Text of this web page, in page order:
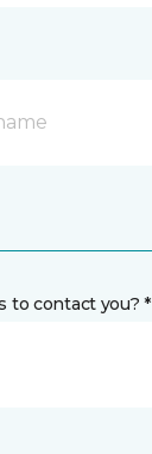
to contact you? *